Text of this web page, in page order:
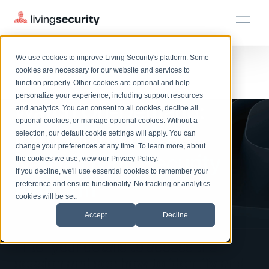
We use cookies to improve Living Security's platform. Some
cookies are necessary for our website and services to
function properly. Other cookies are optional and help
personalize your experience, including support resources
and analytics. You can consent to all cookies, decline all
optional cookies, or manage optional cookies. Without a
selection, our default cookie settings will apply. You can
change your preferences at any time. To learn more, about
the cookies we use, view our Privacy Policy.
If you decline, we'll use essential cookies to remember your
preference and ensure functionality. No tracking or analytics
cookies will be set.
Accept Decline
Platform
Solutions
Solutions
BY ROLE
CISO
Complete visibility and prioritization of workforce risk
CISO
Security Awareness Team
Security Awareness Team
GRC
Track policy violations and improve workforce compliance
Turn human risk insights into early threat prevention
HRM
HRM
HRM
Plans
Plans
Plans
Resources
Resources
LEARN
EXPLORE
Resource Library
Browse all webinars, guides, ebooks, and more
Blog
Insights, trends, and cybersecurity best practices
Events
On-Demand Events
Watch past Living Security events anytime.
LIVING SECURITY BLOG
Introducing the AI-Native Living
Security Platform
Introducing the AI-Native Living Security Platform
Watch On-Demand:
Introducing the AI-
Native Living Security
Platform
Enter your details to access the